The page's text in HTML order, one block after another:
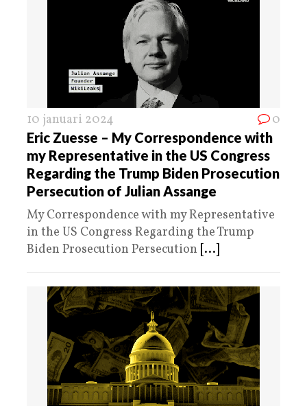
10 januari 2024 0
Eric Zuesse – My Correspondence with
my Representative in the US Congress
Regarding the Trump Biden Prosecution
Persecution of Julian Assange
My Correspondence with my Representative
in the US Congress Regarding the Trump
Biden Prosecution Persecution [...]